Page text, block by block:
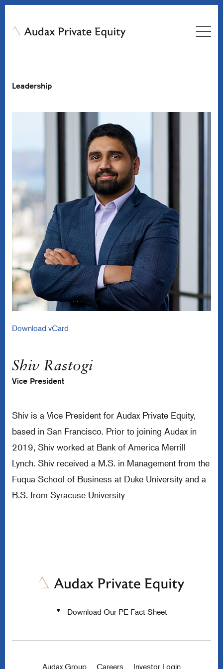
Leadership
Shiv Rastogi
Vice President
Shiv is a Vice President for Audax Private Equity,
based in San Francisco. Prior to joining Audax in
2019, Shiv worked at Bank of America Merrill
Lynch. Shiv received a M.S. in Management from the
Fuqua School of Business at Duke University and a
B.S. from Syracuse University
Download vCard
Download Our PE Fact Sheet
Audax Group Careers Investor Login